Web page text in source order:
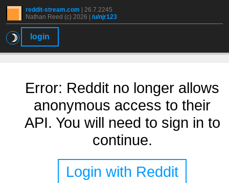
reddit-stream.com
26.7.2245
Nathan Reed (c) 2026 | /u/njr123
☽ login
Error: Reddit no longer allows
anonymous access to their
API. You will need to sign in to
continue.
Login with Reddit